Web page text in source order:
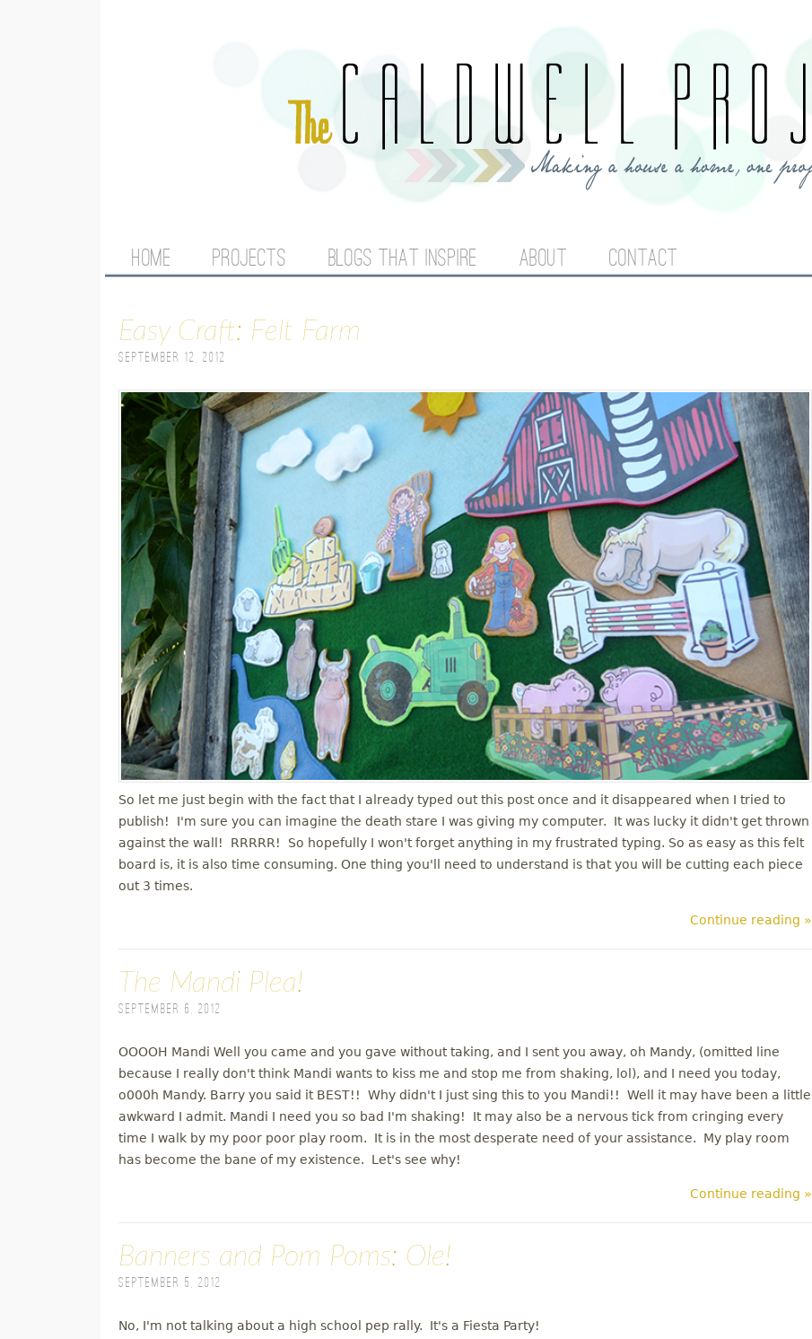
M
I
N
M
E
N
U
HOME PROJECTS BLOGS THAT INSPIRE ABOUT CONTACT
Easy Craft: Felt Farm
September 12, 2012
So let me just begin with the fact that I already typed out this post once and it disappeared when I tried to
publish! I'm sure you can imagine the death stare I was giving my computer. It was lucky it didn't get thrown
against the wall! RRRRR! So hopefully I won't forget anything in my frustrated typing. So as easy as this felt
board is, it is also time consuming. One thing you'll need to understand is that you will be cutting each piece
out 3 times.
Continue reading »
The Mandi Plea!
September 6, 2012
OOOOH Mandi Well you came and you gave without taking, and I sent you away, oh Mandy, (omitted line
because I really don't think Mandi wants to kiss me and stop me from shaking, lol), and I need you today,
o000h Mandy. Barry you said it BEST!! Why didn't I just sing this to you Mandi!! Well it may have been a little
awkward I admit. Mandi I need you so bad I'm shaking! It may also be a nervous tick from cringing every
time I walk by my poor poor play room. It is in the most desperate need of your assistance. My play room
has become the bane of my existence. Let's see why!
Continue reading »
Banners and Pom Poms: Ole!
September 5, 2012
No, I'm not talking about a high school pep rally. It's a Fiesta Party!